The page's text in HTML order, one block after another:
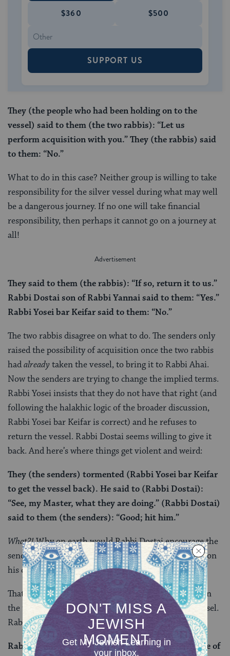
$360 $500
SUPPORT US
They (the people who had been holding on to the
vessel) said to them (the two rabbis): “Let us
performacquisition with you.” They (the rabbis) said
to them: “No.”
What to do in this case? Neither group is willing to take
responsibility for the silver vessel during what may well
be a dangerous journey. If no one will take financial
responsibility, then perhaps it cannot go on a journey at
all!
They said to them (the rabbis): “If so, return it to us.”
Rabbi Dostai son of Rabbi Yannai said to them: “Yes.”
Rabbi Yosei bar Keifar said to them: “No.”
The two rabbis disagree on what to do. The senders only
raised the possibility of acquisition once the two rabbis
hadalreadytaken the vessel, to bring it to Rabbi Ahai.
Now the senders are trying to change the implied terms.
Rabbi Yosei insists that they do not have that right (and
following the halakhic logic of the broader discussion,
Rabbi Yosei bar Keifar is correct) and he refuses to
return the vessel. Rabbi Dostai seems willing to give it
back. And here’s where things get violent and weird:
They (the senders) tormented (Rabbi Yosei bar Keifar
to get the vessel back). He said to (Rabbi Dostai):
“See, my Master, what they are doing.” (Rabbi Dostai)
said to them (the senders): “Good; hit him.”
What?!Why on earth would Rabbi Dostai encourage the
senders — who are in the wrong — to turn violently on
his colleague and co traveler?
That is exactly the question that Rabbi Ahai asks when
the two men ultimately return without the silver vessel.
Rabbi Dostai now answers for his strange behavior:
Rabbi Dostai said to him: “Those people are the size of